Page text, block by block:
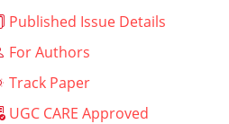
Published Issue Details
For Authors
Track Paper
UGC CARE Approved